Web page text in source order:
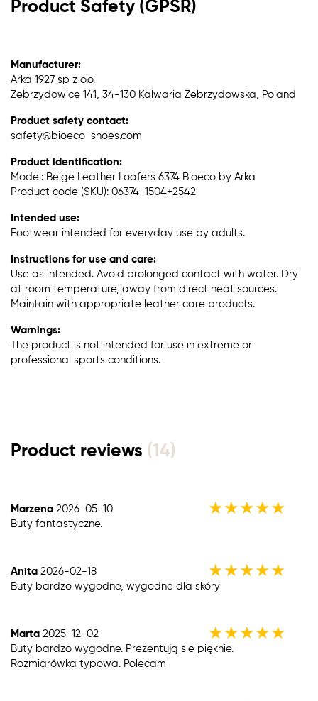
Product Safety (GPSR)
Manufacturer:
Arka 1927 sp z o.o.
Zebrzydowice 141, 34-130 Kalwaria Zebrzydowska, Poland
Product safety contact:
safety@bioeco-shoes.com
Product identification:
Model: Beige Leather Loafers 6374 Bioeco by Arka
Product code (SKU): 06374-1504+2542
Intended use:
Footwear intended for everyday use by adults.
Instructions for use and care:
Use as intended. Avoid prolonged contact with water. Dry
at room temperature, away from direct heat sources.
Maintain with appropriate leather care products.
Warnings:
The product is not intended for use in extreme or
professional sports conditions.
Product reviews (14)
Marzena 2026-05-10 ★★★★★
Buty fantastyczne.
Anita 2026-02-18 ★★★★★
Buty bardzo wygodne, wygodne dla skóry
Marta 2025-12-02 ★★★★★
Buty bardzo wygodne. Prezentują sie pięknie.
Rozmiarówka typowa. Polecam